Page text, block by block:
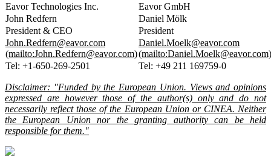
Eavor Technologies Inc.
Eavor GmbH
John Redfern
Daniel Mölk
President & CEO
President
John.Redfern@eavor.com
(mailto:John.Redfern@eavor.com)
Daniel.Moelk@eavor.com
(mailto:Daniel.Moelk@eavor.com)
Tel: +1-650-269-2501
Tel: +49 211 169759-0
Disclaimer: "Funded by the European Union. Views and opinions
expressed are however those of the author(s) only and do not
necessarily reflect those of the European Union or CINEA. Neither
the European Union nor the granting authority can be held
responsible for them."